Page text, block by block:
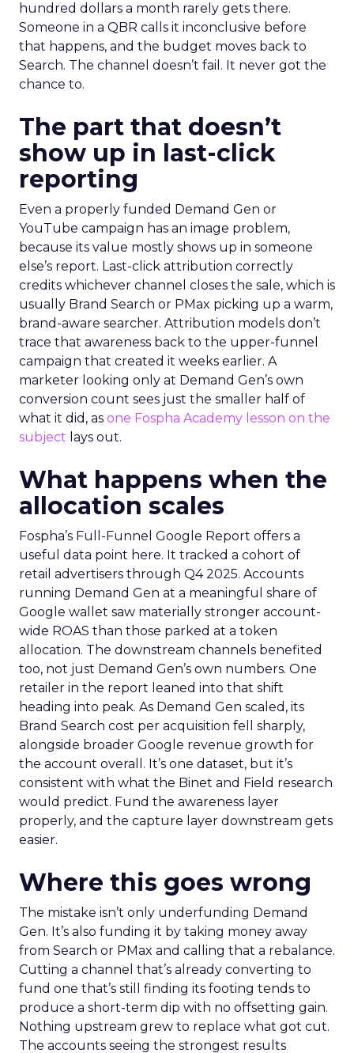
hundred dollars a month rarely gets there.
Someone in a QBR calls it inconclusive before
that happens, and the budget moves back to
Search. The channel doesn’t fail. It never got the
chance to.
The part that doesn’t
show up in last-click
reporting
Even a properly funded Demand Gen or
YouTube campaign has an image problem,
because its value mostly shows up in someone
else’s report. Last-click attribution correctly
credits whichever channel closes the sale, which is
usually Brand Search or PMax picking up a warm,
brand-aware searcher. Attribution models don’t
trace that awareness back to the upper-funnel
campaign that created it weeks earlier. A
marketer looking only at Demand Gen’s own
conversion count sees just the smaller half of
what it did, as one Fospha Academy lesson on the
subject lays out.
What happens when the
allocation scales
Fospha’s Full-Funnel Google Report offers a
useful data point here. It tracked a cohort of
retail advertisers through Q4 2025. Accounts
running Demand Gen at a meaningful share of
Google wallet saw materially stronger account-
wide ROAS than those parked at a token
allocation. The downstream channels benefited
too, not just Demand Gen’s own numbers. One
retailer in the report leaned into that shift
heading into peak. As Demand Gen scaled, its
Brand Search cost per acquisition fell sharply,
alongside broader Google revenue growth for
the account overall. It’s one dataset, but it’s
consistent with what the Binet and Field research
would predict. Fund the awareness layer
properly, and the capture layer downstream gets
easier.
Where this goes wrong
The mistake isn’t only underfunding Demand
Gen. It’s also funding it by taking money away
from Search or PMax and calling that a rebalance.
Cutting a channel that’s already converting to
fund one that’s still finding its footing tends to
produce a short-term dip with no offsetting gain.
Nothing upstream grew to replace what got cut.
The accounts seeing the strongest results